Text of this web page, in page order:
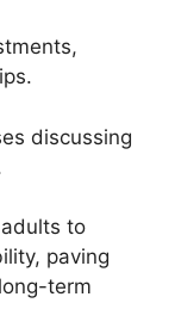
discussing
to
paving
term